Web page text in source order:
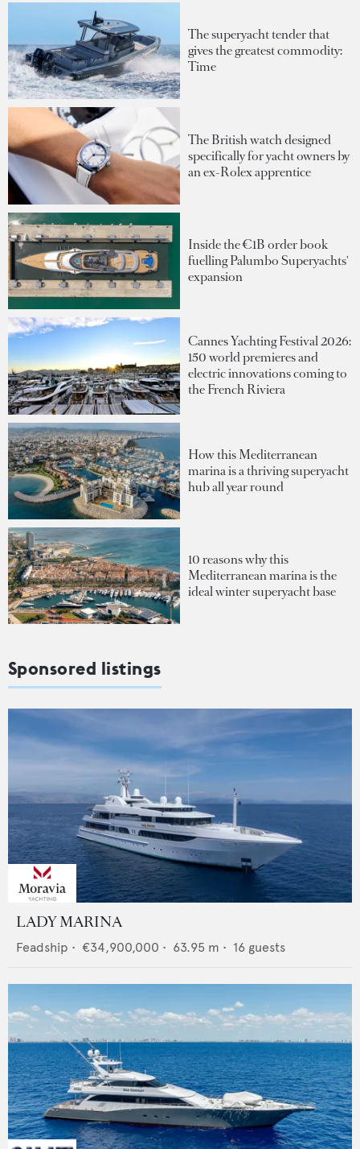
The superyacht tender that
gives the greatest commodity:
Time
The British watch designed
specifically for yacht owners by
an ex-Rolex apprentice
Inside the €1B order book
fuelling Palumbo Superyachts'
expansion
Cannes Yachting Festival 2026:
150 world premieres and
electric innovations coming to
the French Riviera
How this Mediterranean
marina is a thriving superyacht
hub all year round
10 reasons why this
Mediterranean marina is the
ideal winter superyacht base
Sponsored listings
LADY MARINA
Feadship • €34,900,000 • 63.95 m • 16 guests